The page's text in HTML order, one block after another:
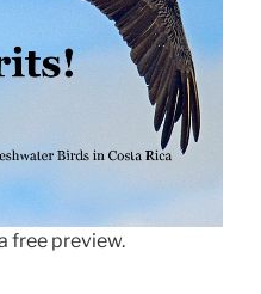
free preview.